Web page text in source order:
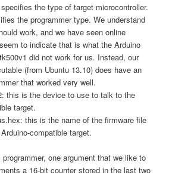
the type of target microcontroller.
the programmer type. We understand
work, and we have seen online
to indicate that is what the Arduino
did not work for us. Instead, our
(from Ubuntu 13.10) does have an
that worked very well.
this is the device to use to talk to the
target.
this is the name of the firmware file
compatible target.
one argument that we like to
a 16-bit counter stored in the last two